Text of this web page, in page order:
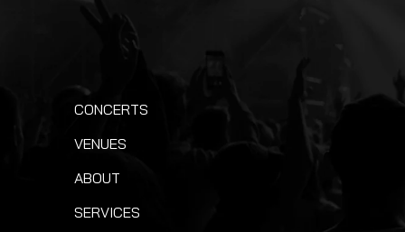
CONCERTS
VENUES
ABOUT
SERVICES